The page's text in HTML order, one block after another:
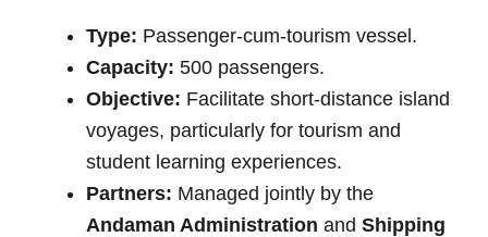
Type: Passenger-cum-tourism vessel.
Capacity: 500 passengers.
Objective: Facilitate short-distance island
voyages, particularly for tourism and
student learning experiences.
Partners: Managed jointly by the
Andaman Administration and Shipping